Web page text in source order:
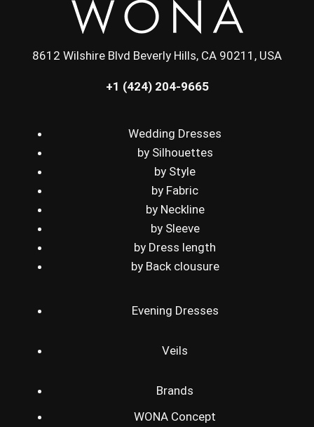
8612 Wilshire Blvd Beverly Hills, CA 90211, USA
+1 (424) 204-9665
Wedding Dresses
by Silhouettes
by Style
by Fabric
by Neckline
by Sleeve
by Dress length
by Back clousure
Evening Dresses
Veils
Brands
WONA Concept